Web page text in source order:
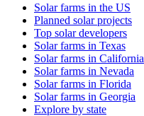
Solar farms in the US
Planned solar projects
Top solar developers
Solar farms in Texas
Solar farms in California
Solar farms in Nevada
Solar farms in Florida
Solar farms in Georgia
Explore by state